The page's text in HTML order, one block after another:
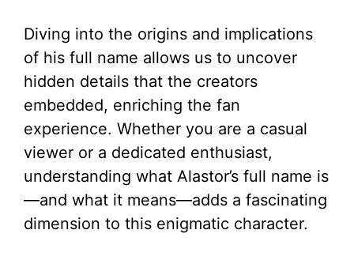
Diving into the origins and implications
of his full name allows us to uncover
hidden details that the creators
embedded, enriching the fan
experience. Whether you are a casual
viewer or a dedicated enthusiast,
understanding what Alastor’s full name is
—and what it means—adds a fascinating
dimension to this enigmatic character.